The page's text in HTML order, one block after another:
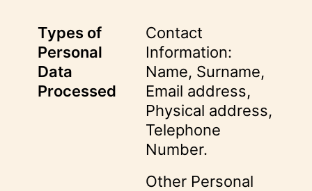
Types of
Personal
Data
Processed
Contact
Information:
Name, Surname,
Email address,
Physical address,
Telephone
Number.
Other Personal